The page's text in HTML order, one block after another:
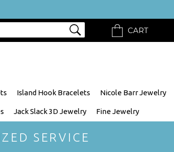
CART
Island Hook Bracelets Nicole Barr Jewelry
Jack Slack 3D Jewelry Fine Jewelry
SERVICE